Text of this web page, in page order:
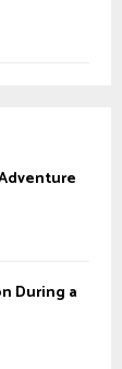
During a